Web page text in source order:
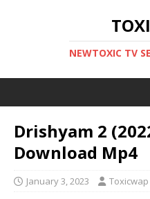
NEWTOXIC TV
Drishyam 2
Download Mp4
January 3, 2023 Toxicwap